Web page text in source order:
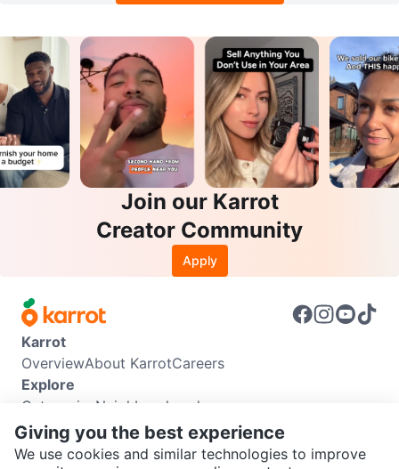
Join our Karrot
Creator Community
Apply
Karrot
OverviewAbout KarrotCareers
Explore
Categories Neighbourhoods
Info
Buyer GuideSeller GuideCommunity Guidelines
Giving you the best experience
We use cookies and similar technologies to improve